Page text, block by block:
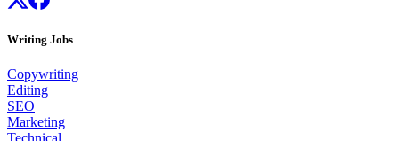
Writing Jobs
Copywriting
Editing
SEO
Marketing